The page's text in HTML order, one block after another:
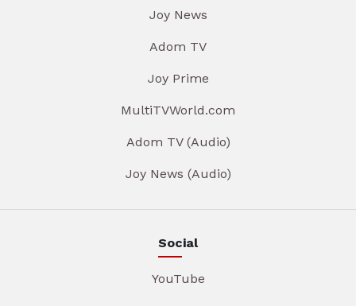
Joy News
Adom TV
Joy Prime
MultiTVWorld.com
Adom TV (Audio)
Joy News (Audio)
Social
YouTube